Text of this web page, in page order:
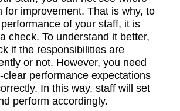
for improvement. That is why, to
of your staff, it is
check. To understand it better,
if the responsibilities are
or not. However, you need
clear performance expectations
In this way, staff will set
perform accordingly.